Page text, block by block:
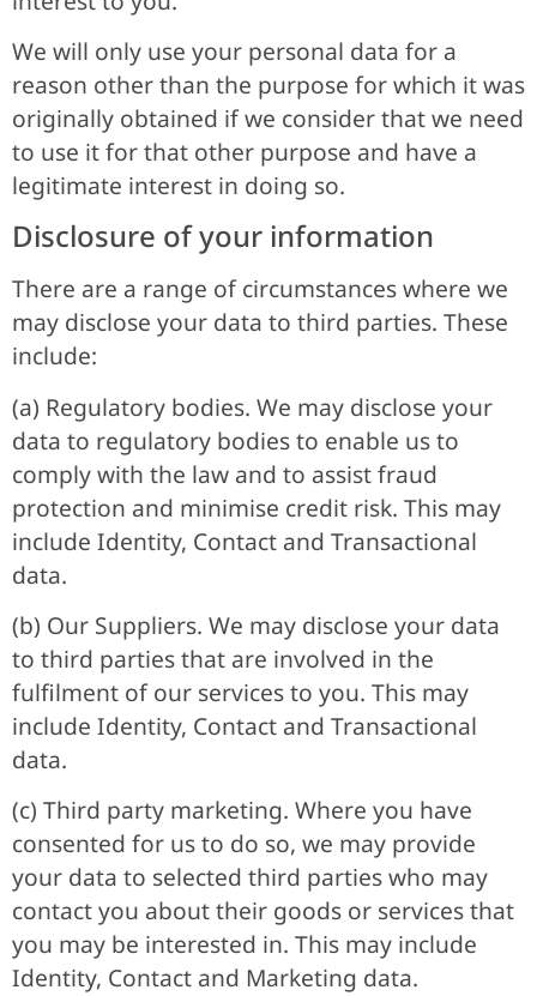
We will only use your personal data for a
reason other than the purpose for which it was
originally obtained if we consider that we need
to use it for that other purpose and have a
legitimate interest in doing so.
Disclosure of your information
There are a range of circumstances where we
may disclose your data to third parties. These
include:
(a) Regulatory bodies. We may disclose your
data to regulatory bodies to enable us to
comply with the law and to assist fraud
protection and minimise credit risk. This may
include Identity, Contact and Transactional
data.
(b) Our Suppliers. We may disclose your data
to third parties that are involved in the
fulfilment of our services to you. This may
include Identity, Contact and Transactional
data.
(c) Third party marketing. Where you have
consented for us to do so, we may provide
your data to selected third parties who may
contact you about their goods or services that
you may be interested in. This may include
Identity, Contact and Marketing data.